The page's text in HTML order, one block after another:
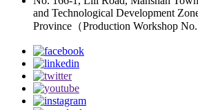
and Technological Development
Province（Production Workshop No.